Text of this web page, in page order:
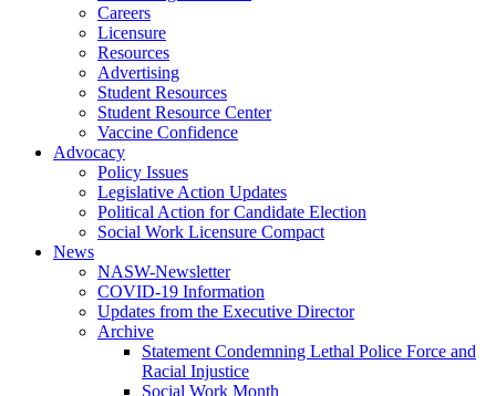
Careers
Licensure
Resources
Advertising
Student Resources
Student Resource Center
Vaccine Confidence
Advocacy
Policy Issues
Legislative Action Updates
Political Action for Candidate Election
Social Work Licensure Compact
News
NASW-Newsletter
COVID-19 Information
Updates from the Executive Director
Archive
Statement Condemning Lethal Police Force and
Racial Injustice
Social Work Month